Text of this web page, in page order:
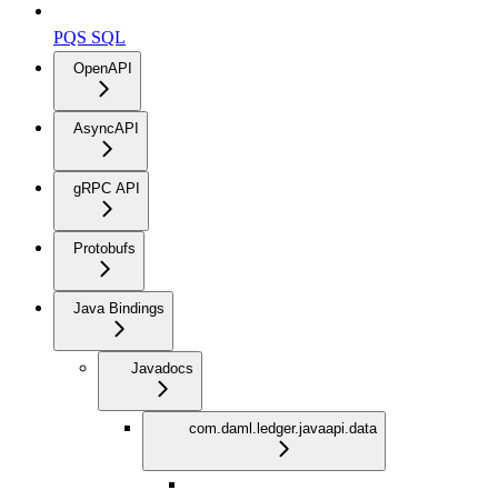
PQS SQL
OpenAPI
AsyncAPI
gRPC API
Protobufs
Java Bindings
Javadocs
com.daml.ledger.javaapi.data